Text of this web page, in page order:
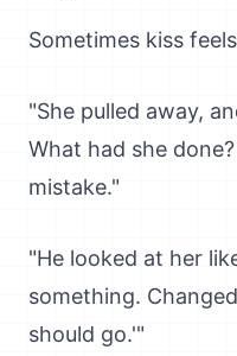
Sometimes kiss
"She pulled away,
What had she
mistake."
"He looked at her
something.
should go.'"